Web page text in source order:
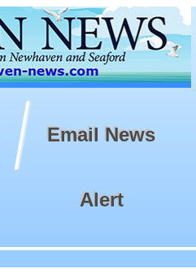
Email News
Alert